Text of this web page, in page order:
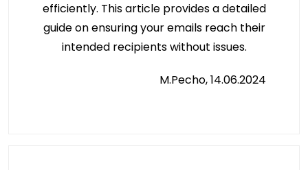
efficiently. This article provides a detailed
guide on ensuring your emails reach their
intended recipients without issues.
M.Pecho, 14.06.2024